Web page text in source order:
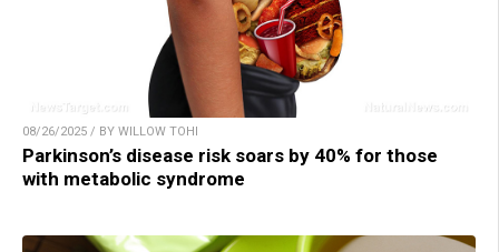
08/26/2025 / BY WILLOW TOHI
Parkinson’s disease risk soars by 40% for those
with metabolic syndrome